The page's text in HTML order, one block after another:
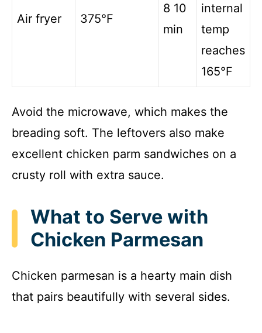
Air fryer 375°F
8 10
min
internal
temp
reaches
165°F
Avoid the microwave, which makes the
breading soft. The leftovers also make
excellent chicken parm sandwiches on a
crusty roll with extra sauce.
What to Serve with
Chicken Parmesan
Chicken parmesan is a hearty main dish
that pairs beautifully with several sides.